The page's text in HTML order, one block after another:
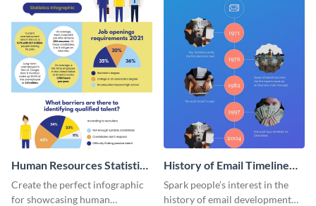
Human Resources Statistics
Infographic
Create the perfect infographic
for showcasing human
History of Email Timeline
Infographic
Spark people’s interest in the
history of email development